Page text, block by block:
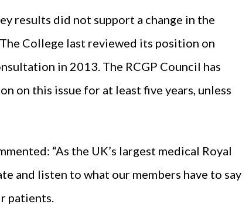
results did not support a change in the
College last reviewed its position on
in 2013. The RCGP Council has
on this issue for at least five years, unless
“As the UK’s largest medical Royal
and listen to what our members have to say
patients.